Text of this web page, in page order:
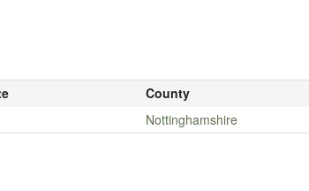
County
Nottinghamshire